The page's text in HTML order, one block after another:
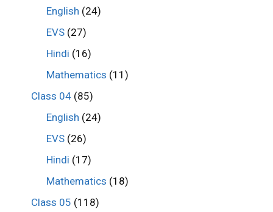
English (24)
EVS (27)
Hindi (16)
Mathematics (11)
Class 04(85)
English (24)
EVS (26)
Hindi (17)
Mathematics (18)
Class 05 (118)